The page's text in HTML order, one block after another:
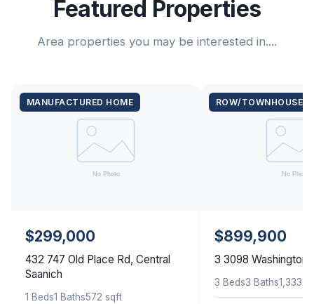
Featured Properties
Area properties you may be interested in....
MANUFACTURED HOME
$299,000
432 747 Old Place Rd, Central
Saanich
1 Beds1 Baths572 sqft
ROW/TOWNHOUSE
$899,900
3 3098 Washington
3 Beds3 Baths1,333